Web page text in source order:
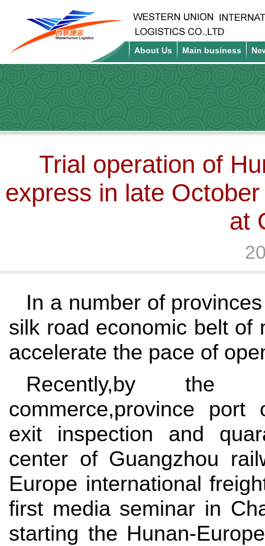
About Us Main business
Trial operation of
express in late
at
In a number of
silk road economic belt of
accelerate the pace of
Recently,by the
commerce,province port
exit inspection and
center of Guangzhou
Europe international
first media seminar in
starting the Hunan-